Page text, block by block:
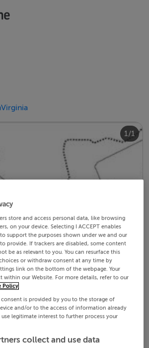
Virginia
1/1
store and access personal data, like browsing
on your device. Selecting I ACCEPT enables
support the purposes shown under we and our
provide. If trackers are disabled, some content
be as relevant to you. You can resurface this
or withdraw consent at any time by
link on the bottom of the webpage. Your
within our Website. For more details, refer to our
Policy
is provided by you to the storage of
and/or to the access of information already
legitimate interest to further process your
collect and use data